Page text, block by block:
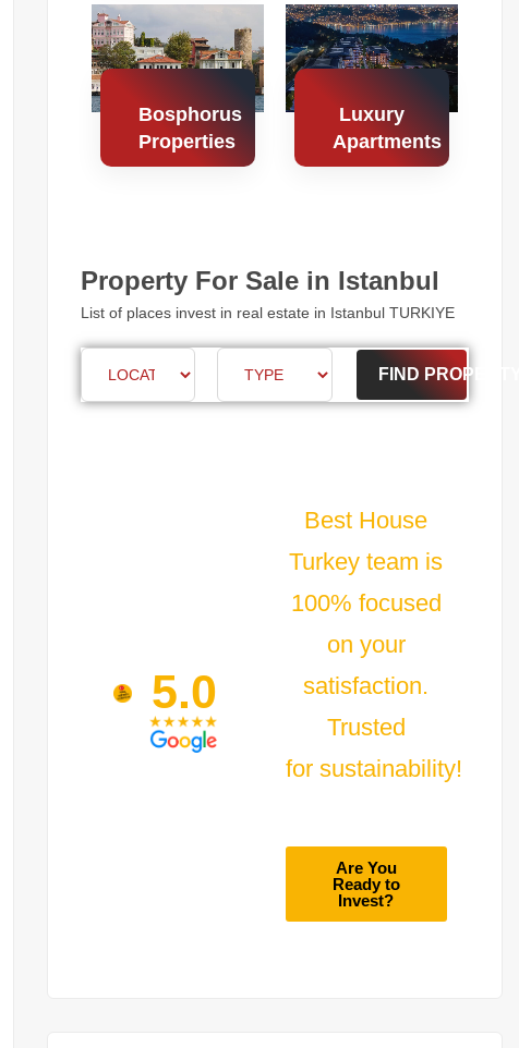
Properties
Search
Properties
Bosphorus
Properties
Luxury
Apartments
Property For Sale in Istanbul
List of places invest in real estate in Istanbul TURKIYE
FIND
5.0
Best House
Turkey team is
100% focused
on your
satisfaction.
Trusted
for sustainability!
Are You
Ready to
Invest?